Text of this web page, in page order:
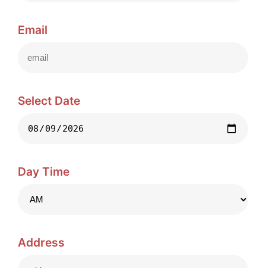
Email
Select Date
Day Time
Address